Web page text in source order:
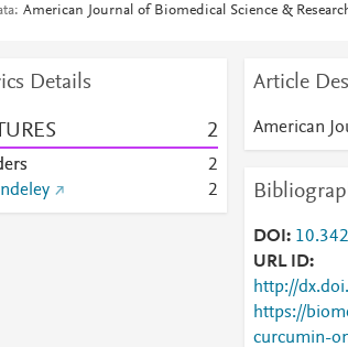
American Journal of Biomedical Science &
Details
2
2
2
Article
American
DOI
URL ID
http://
https://
curcumin-